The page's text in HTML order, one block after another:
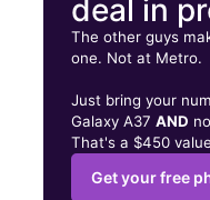
deal in
The other guys
one. Not at Metro.
Just bring your
Galaxy A37AND
That's a $450
Get your free